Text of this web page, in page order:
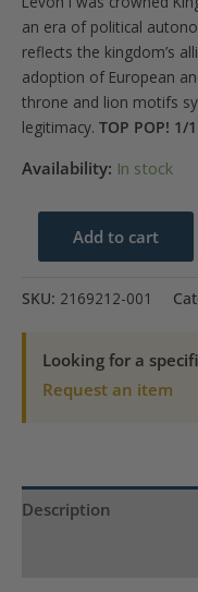
an era of political
reflects the kingdom’s
adoption of European
throne and lion motifs
legitimacy. TOP POP! 1/1
Availability: In stock
Double
Tram
Levon
NGC
MS
Add to cart
SKU: 2169212-001
Looking for a
Request an item
Description